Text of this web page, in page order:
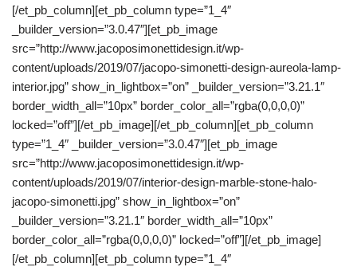
[/et_pb_column][et_pb_column type=”1_4″
_builder_version=”3.0.47″][et_pb_image
src=”http://www.jacoposimonettidesign.it/wp-
content/uploads/2019/07/jacopo-simonetti-design-aureola-lamp-
interior.jpg” show_in_lightbox=”on” _builder_version=”3.21.1″
border_width_all=”10px” border_color_all=”rgba(0,0,0,0)”
locked=”off”][/et_pb_image][/et_pb_column][et_pb_column
type=”1_4″ _builder_version=”3.0.47″][et_pb_image
src=”http://www.jacoposimonettidesign.it/wp-
content/uploads/2019/07/interior-design-marble-stone-halo-
jacopo-simonetti.jpg” show_in_lightbox=”on”
_builder_version=”3.21.1″ border_width_all=”10px”
border_color_all=”rgba(0,0,0,0)” locked=”off”][/et_pb_image]
[/et_pb_column][et_pb_column type=”1_4″